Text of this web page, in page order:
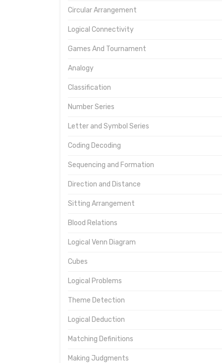
Circular Arrangement
Logical Connectivity
Games And Tournament
Analogy
Classification
Number Series
Letter and Symbol Series
Coding Decoding
Sequencing and Formation
Direction and Distance
Sitting Arrangement
Blood Relations
Logical Venn Diagram
Cubes
Logical Problems
Theme Detection
Logical Deduction
Matching Definitions
Making Judgments